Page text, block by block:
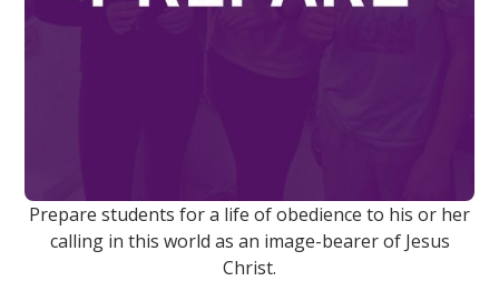
Prepare students for a life of obedience to his or her
calling in this world as an image-bearer of Jesus
Christ.